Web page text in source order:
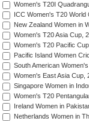
Women's T20I
ICC Women's T20 World
New Zealand Women in
Women's T20 Asia Cup,
Women's T20 Pacific
Pacific Island Women
South American
Women's East Asia Cup,
Singapore Women in
Women's T20
Ireland Women in
Netherlands Women in